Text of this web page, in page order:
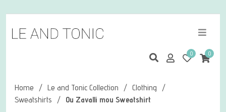
0 0
Home / Le and Tonic Collection / Clothing
/
Sweatshirts
/ Ou Zavalli mou Sweatshirt